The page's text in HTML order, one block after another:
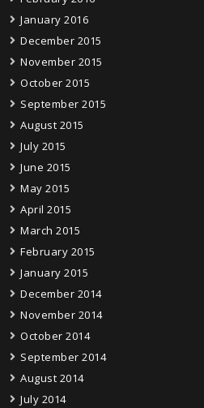
January 2016
December 2015
November 2015
October 2015
September 2015
August 2015
July 2015
June 2015
May 2015
April 2015
March 2015
February 2015
January 2015
December 2014
November 2014
October 2014
September 2014
August 2014
July 2014